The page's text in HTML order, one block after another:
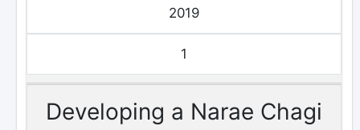
2019
1
Developing a Narae Chagi